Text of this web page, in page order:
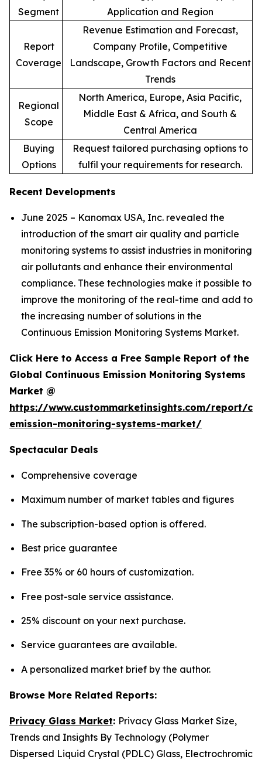
Segment
Application and Region
Report
Coverage
Revenue Estimation and Forecast,
Company Profile, Competitive
Landscape, Growth Factors and Recent
Trends
Regional
Scope
North America, Europe, Asia Pacific,
Middle East & Africa, and South &
Central America
Buying
Options
Request tailored purchasing options to
fulfil your requirements for research.
Recent Developments
June 2025 – Kanomax USA, Inc. revealed the
introduction of the smart air quality and particle
monitoring systems to assist industries in monitoring
air pollutants and enhance their environmental
compliance. These technologies make it possible to
improve the monitoring of the real-time and add to
the increasing number of solutions in the
Continuous Emission Monitoring Systems Market.
Click Here to Access a Free Sample Report of the
Global Continuous Emission Monitoring Systems
Market @
https://www.custommarketinsights.com/report/
emission-monitoring-systems-market/
Spectacular Deals
Comprehensive coverage
Maximum number of market tables and figures
The subscription-based option is offered.
Best price guarantee
Free 35% or 60 hours of customization.
Free post-sale service assistance.
25% discount on your next purchase.
Service guarantees are available.
A personalized market brief by the author.
Browse More Related Reports:
Privacy Glass Market: Privacy Glass Market Size,
Trends and Insights By Technology (Polymer
Dispersed Liquid Crystal (PDLC) Glass, Electrochromic